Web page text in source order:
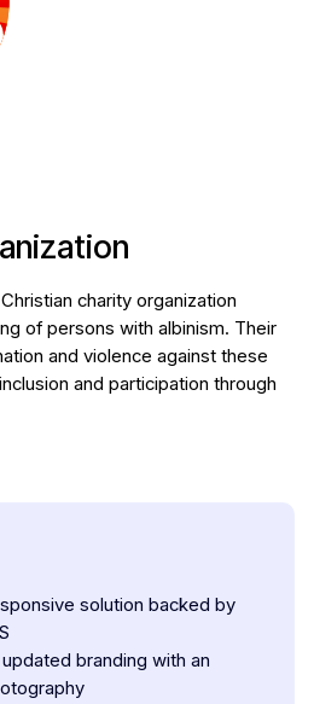
charity organization
of persons with albinism. Their
and violence against these
and participation through
solution backed by
branding with an